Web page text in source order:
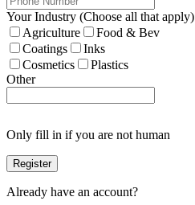
Your Industry (Choose all that apply)
Agriculture
Food & Bev
Coatings
Inks
Cosmetics
Plastics
Other
Only fill in if you are not human
Already have an account?